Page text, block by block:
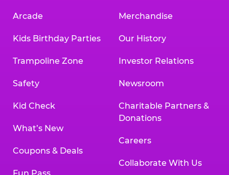
Arcade
Kids Birthday Parties
Trampoline Zone
Safety
Kid Check
What’s New
Coupons & Deals
Fun Pass
Merchandise
Our History
Investor Relations
Newsroom
Charitable Partners &
Donations
Careers
Collaborate With Us